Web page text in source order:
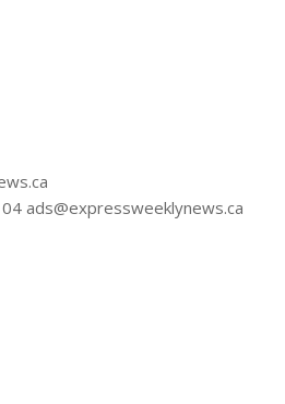
ads@expressweeklynews.ca